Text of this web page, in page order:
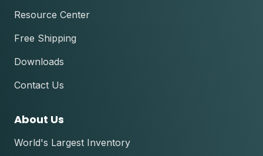
Resource Center
Free Shipping
Downloads
Contact Us
About Us
World's Largest Inventory